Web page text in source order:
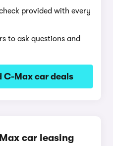
provided with every
to ask questions and
C-Max car deals
car leasing